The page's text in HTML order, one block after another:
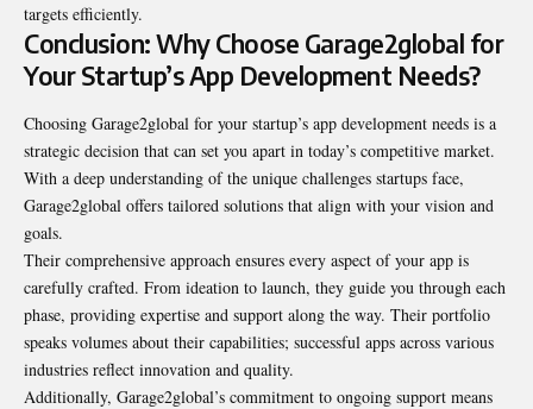
targets efficiently.
Conclusion: Why Choose Garage2global for
Your Startup’s App Development Needs?
Choosing Garage2global for your startup’s app development needs is a
strategic decision that can set you apart in today’s competitive market.
With a deep understanding of the unique challenges startups face,
Garage2global offers tailored solutions that align with your vision and
goals.
Their comprehensive approach ensures every aspect of your app is
carefully crafted. From ideation to launch, they guide you through each
phase, providing expertise and support along the way. Their portfolio
speaks volumes about their capabilities; successful apps across various
industries reflect innovation and quality.
Additionally, Garage2global’s commitment to ongoing support means